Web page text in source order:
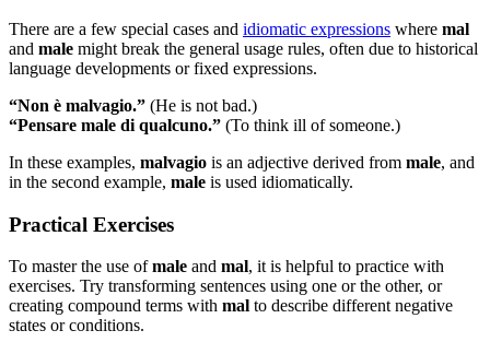
There are a few special cases and idiomatic expressions where mal
and male might break the general usage rules, often due to historical
language developments or fixed expressions.
“Non è malvagio.” (He is not bad.)
“Pensare male di qualcuno.” (To think ill of someone.)
In these examples, malvagio is an adjective derived from male, and
in the second example, male is used idiomatically.
Practical Exercises
To master the use ofmale and mal, it is helpful to practice with
exercises. Try transforming sentences using one or the other, or
creating compound terms with mal to describe different negative
states or conditions.